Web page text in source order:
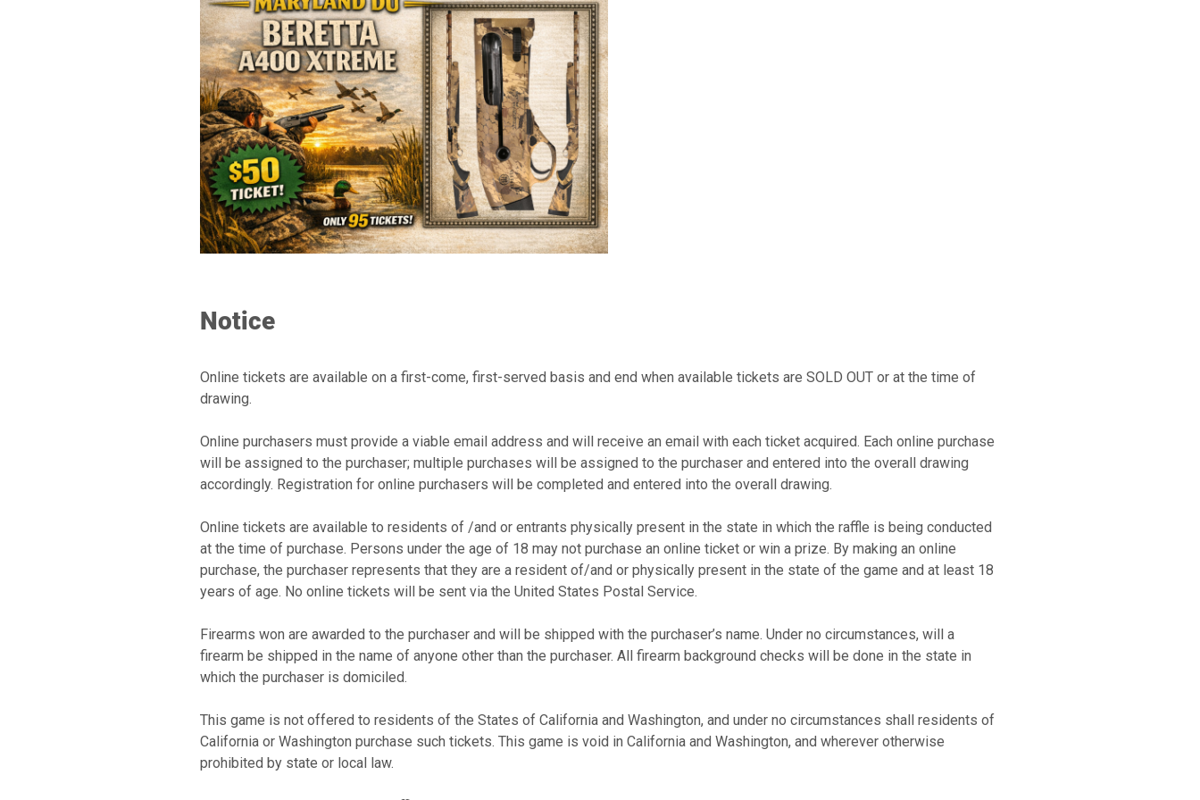
Notice
Online tickets are available on a first-come, first-served basis and end when available tickets are SOLD OUT or at the time of
drawing.
Online purchasers must provide a viable email address and will receive an email with each ticket acquired. Each online purchase
will be assigned to the purchaser; multiple purchases will be assigned to the purchaser and entered into the overall drawing
accordingly. Registration for online purchasers will be completed and entered into the overall drawing.
Online tickets are available to residents of /and or entrants physically present in the state in which the raffle is being conducted
at the time of purchase. Persons under the age of 18 may not purchase an online ticket or win a prize. By making an online
purchase, the purchaser represents that they are a resident of/and or physically present in the state of the game and at least 18
years of age. No online tickets will be sent via the United States Postal Service.
Firearms won are awarded to the purchaser and will be shipped with the purchaser’s name. Under no circumstances, will a
firearm be shipped in the name of anyone other than the purchaser. All firearm background checks will be done in the state in
which the purchaser is domiciled.
This game is not offered to residents of the States of California and Washington, and under no circumstances shall residents of
California or Washington purchase such tickets. This game is void in California and Washington, and wherever otherwise
prohibited by state or local law.